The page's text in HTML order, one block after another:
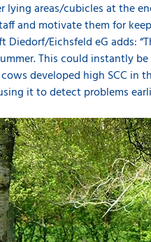
lying areas/cubicles at the
and motivate them for
Diedorf/Eichsfeld eG adds:
This could instantly
developed high SCC in
it to detect problems